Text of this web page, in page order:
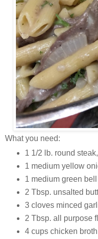
What you need:
1 1/2 lb. round
1 medium yellow
1 medium green
2 Tbsp. unsalted
3 cloves minced
2 Tbsp. all purpose
4 cups chicken broth